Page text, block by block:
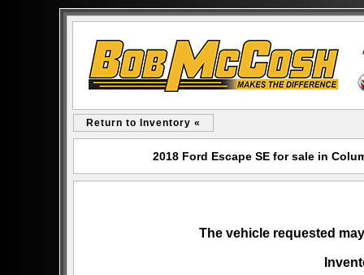
Return to Inventory «
2018 Ford Escape SE for sale in
The vehicle requested